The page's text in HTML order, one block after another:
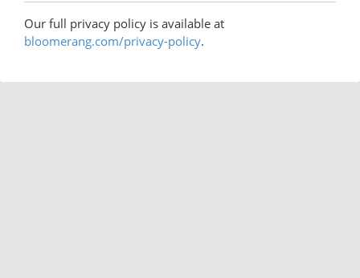
Our full privacy policy is available at
bloomerang.com/privacy-policy.